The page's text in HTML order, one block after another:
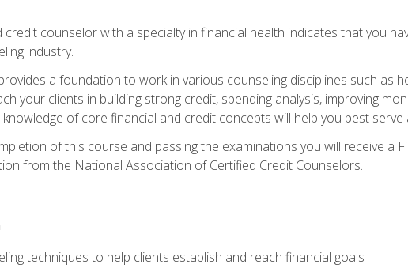
credit counselor with a specialty in financial health indicates that you
industry.
a foundation to work in various counseling disciplines such as
your clients in building strong credit, spending analysis, improving
of core financial and credit concepts will help you best
of this course and passing the examinations you will receive a
from the National Association of Certified Credit Counselors.
techniques to help clients establish and reach financial goals